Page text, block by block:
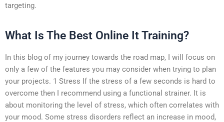
targeting.
What Is The Best Online It Training?
In this blog of my journey towards the road map, I will focus on
only a few of the features you may consider when trying to plan
your projects. 1 Stress If the stress of a few seconds is hard to
overcome then I recommend using a functional strainer. It is
about monitoring the level of stress, which often correlates with
your mood. Some stress disorders reflect an increase in mood,